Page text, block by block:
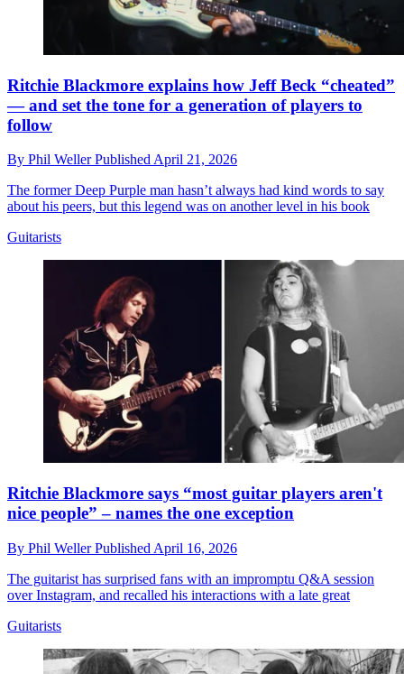
Ritchie Blackmore explains how Jeff Beck “cheated”
— and set the tone for a generation of players to
follow
By Phil WellerPublished April 21, 2026
The former Deep Purple man hasn’t always had kind words to say
about his peers, but this legend was on another level in his book
Guitarists
Ritchie Blackmore says “most guitar players aren't
nice people” – names the one exception
By Phil WellerPublished April 16, 2026
The guitarist has surprised fans with an impromptu Q&A session
over Instagram, and recalled his interactions with a late great
Guitarists